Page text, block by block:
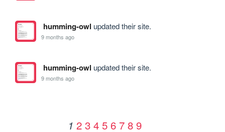
humming-owl updated their site.
9 months ago
humming-owl updated their site.
9 months ago
1 2 3 4 5 6 7 8 9